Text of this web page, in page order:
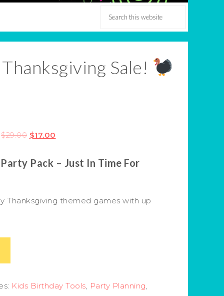
Sale!
$29.00 $17.00
Pack – Just In Time For
Thanksgiving themed games with up
Kids Birthday Tools, Party Planning,